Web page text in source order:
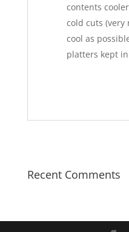
contents
cold cuts (very
cool as
platters kept
Recent Comments